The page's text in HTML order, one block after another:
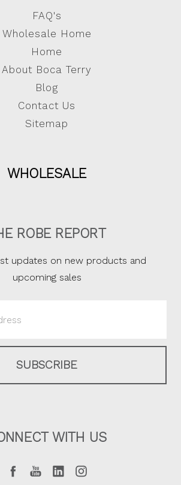
FAQ's
Wholesale Home
Home
About Boca Terry
Blog
Contact Us
Sitemap
WHOLESALE
ROBE REPORT
updates on new products and
upcoming sales
WITH US